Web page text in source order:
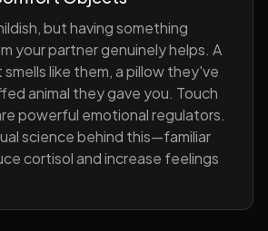
but having something
your partner genuinely helps. A
like them, a pillow they've
animal they gave you. Touch
powerful emotional regulators.
science behind this—familiar
cortisol and increase feelings